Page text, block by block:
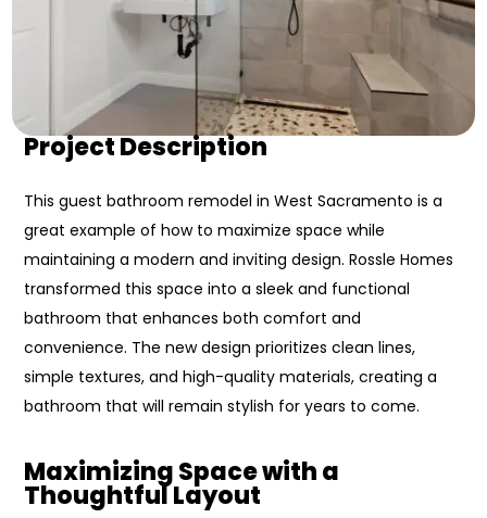
Project Description
This guest bathroom remodel in West Sacramento is a
great example of how to maximize space while
maintaining a modern and inviting design. Rossle Homes
transformed this space into a sleek and functional
bathroom that enhances both comfort and
convenience. The new design prioritizes clean lines,
simple textures, and high-quality materials, creating a
bathroom that will remain stylish for years to come.
Maximizing Space with a
Thoughtful Layout